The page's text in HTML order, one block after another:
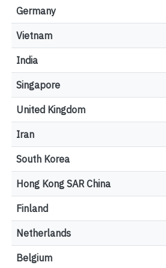
Germany
Vietnam
India
Singapore
United Kingdom
Iran
South Korea
Hong Kong SAR China
Finland
Netherlands
Belgium